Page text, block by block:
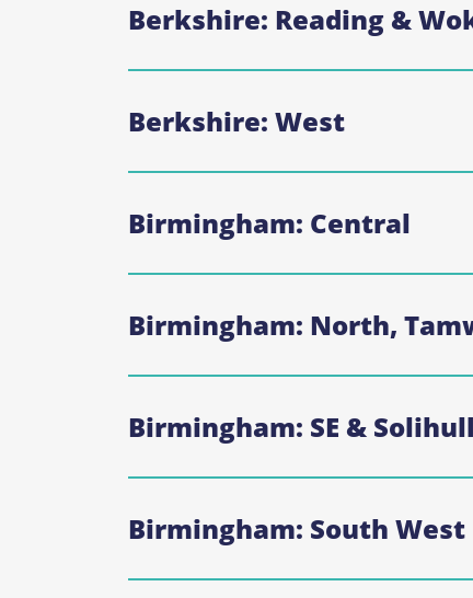
Berkshire: Reading &
Berkshire: West
Birmingham: Central
Birmingham: North,
Birmingham: SE & Solihull
Birmingham: South West